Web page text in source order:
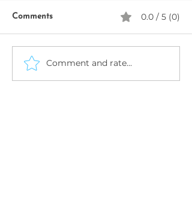
AI Business Name
Comments 0.0 / 5 (0)
Comment and rate...